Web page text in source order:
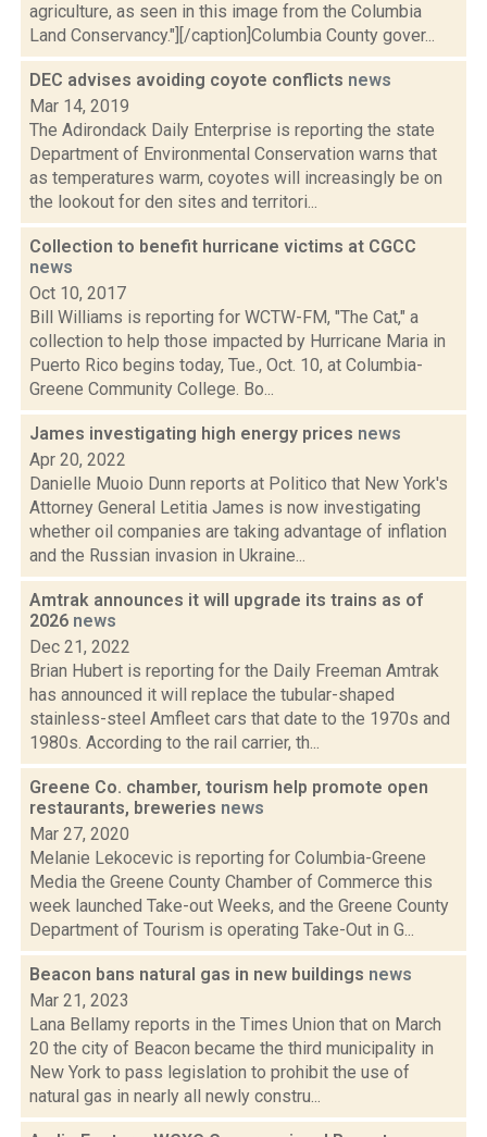
agriculture, as seen in this image from the Columbia
Land Conservancy."][/caption]Columbia County gover...
DEC advises avoiding coyote conflicts news
Mar 14, 2019
The Adirondack Daily Enterprise is reporting the state
Department of Environmental Conservation warns that
as temperatures warm, coyotes will increasingly be on
the lookout for den sites and territori...
Collection to benefit hurricane victims at CGCC
news
Oct 10, 2017
Bill Williams is reporting for WCTW-FM, "The Cat," a
collection to help those impacted by Hurricane Maria in
Puerto Rico begins today, Tue., Oct. 10, at Columbia-
Greene Community College. Bo...
James investigating high energy prices news
Apr 20, 2022
Danielle Muoio Dunn reports at Politico that New York's
Attorney General Letitia James is now investigating
whether oil companies are taking advantage of inflation
and the Russian invasion in Ukraine...
Amtrak announces it will upgrade its trains as of
2026 news
Dec 21, 2022
Brian Hubert is reporting for the Daily Freeman Amtrak
has announced it will replace the tubular-shaped
stainless-steel Amfleet cars that date to the 1970s and
1980s. According to the rail carrier, th...
Greene Co. chamber, tourism help promote open
restaurants, breweries news
Mar 27, 2020
Melanie Lekocevic is reporting for Columbia-Greene
Media the Greene County Chamber of Commerce this
week launched Take-out Weeks, and the Greene County
Department of Tourism is operating Take-Out in G...
Beacon bans natural gas in new buildings news
Mar 21, 2023
Lana Bellamy reports in the Times Union that on March
20 the city of Beacon became the third municipality in
New York to pass legislation to prohibit the use of
natural gas in nearly all newly constru...